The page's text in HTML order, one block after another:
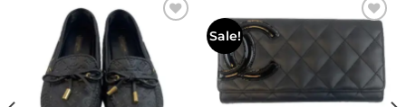
Sale!
Add to
wishlist